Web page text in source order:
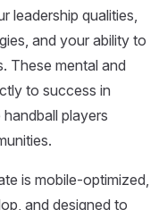
leadership qualities,
and your ability to
These mental and
to success in
players
is mobile-optimized,
and designed to